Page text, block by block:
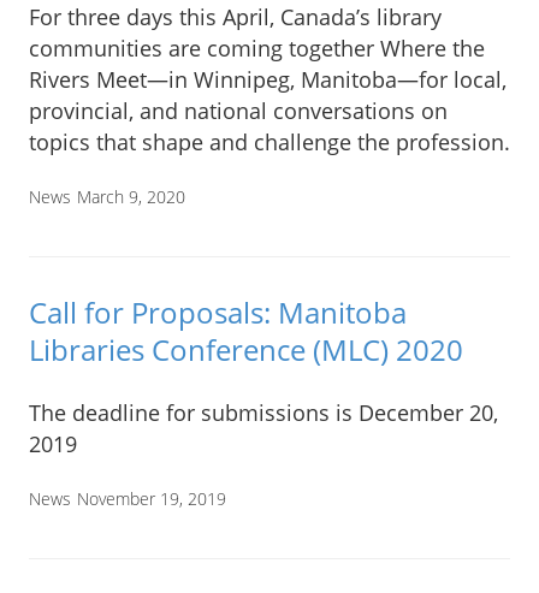
For three days this April, Canada’s library
communities are coming together Where the
Rivers Meet—in Winnipeg, Manitoba—for local,
provincial, and national conversations on
topics that shape and challenge the profession.
News March 9, 2020
Call for Proposals: Manitoba
Libraries Conference (MLC) 2020
The deadline for submissions is December 20,
2019
News November 19, 2019